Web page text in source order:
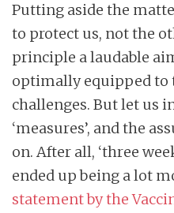
Putting aside the
to protect us, not the
principle a laudable
optimally equipped to
challenges. But let us
‘measures’, and the
on. After all, ‘three
ended up being a lot
statement by the